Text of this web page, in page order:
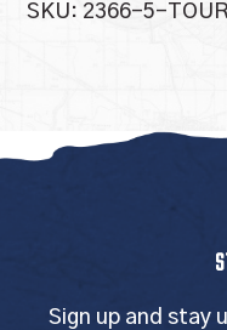
SKU: 2366-5-
Sign up and stay